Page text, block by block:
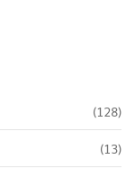
(128)
(13)